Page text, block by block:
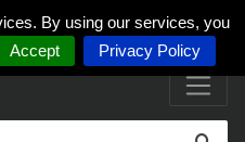
By using our services, you
Accept Privacy Policy